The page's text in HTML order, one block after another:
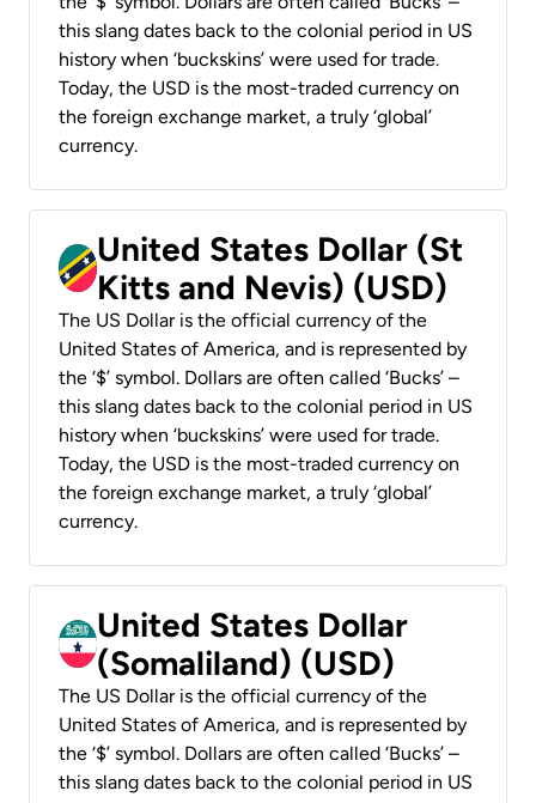
this slang dates back to the colonial period in US
history when ‘buckskins’ were used for trade.
Today, the USD is the most-traded currency on
the foreign exchange market, a truly ‘global’
currency.
United States Dollar (St
Kitts and Nevis) (USD)
The US Dollar is the official currency of the
United States of America, and is represented by
the ‘$’ symbol. Dollars are often called ‘Bucks’ –
this slang dates back to the colonial period in US
history when ‘buckskins’ were used for trade.
Today, the USD is the most-traded currency on
the foreign exchange market, a truly ‘global’
currency.
United States Dollar
(Somaliland) (USD)
The US Dollar is the official currency of the
United States of America, and is represented by
the ‘$’ symbol. Dollars are often called ‘Bucks’ –
this slang dates back to the colonial period in US